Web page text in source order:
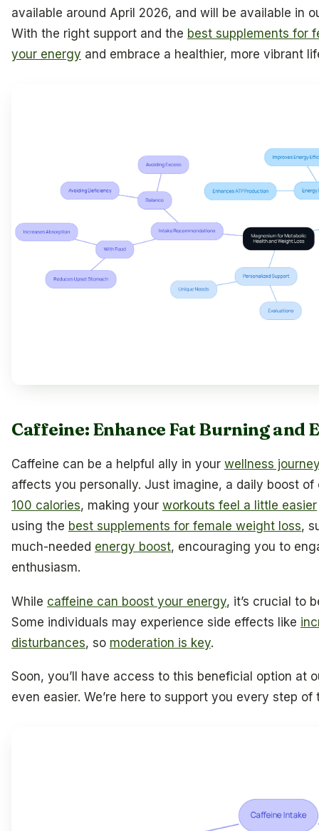
available around April 2026, and will be available in
With the right support and the best supplements for
your energy and embrace a healthier, more vibrant
Caffeine: Enhance Fat Burning and
Caffeine can be a helpful ally in your wellness journey
affects you personally. Just imagine, a daily boost
100 calories, making your workouts feel a little easier
using the best supplements for female weight loss,
much-needed energy boost, encouraging you to
enthusiasm.
While caffeine can boost your energy, it’s crucial to
Some individuals may experience side effects like
disturbances, so moderation is key.
Soon, you’ll have access to this beneficial option at
even easier. We’re here to support you every step of